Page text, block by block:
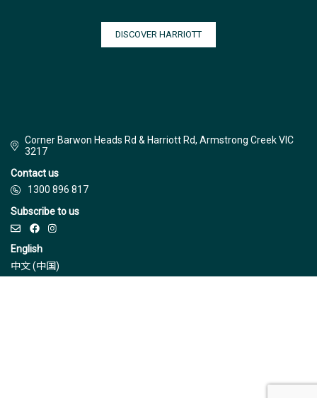
DISCOVER HARRIOTT
Corner Barwon Heads Rd & Harriott Rd, Armstrong Creek VIC
3217
Contact us
1300 896 817
Subscribe to us
English
中文 (中国)